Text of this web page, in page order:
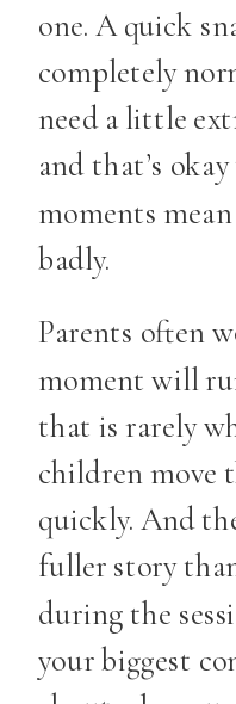
one. A quick
completely
need a little
and that’s
moments
badly.
Parents often
moment will
that is rarely
children move
quickly. And
fuller story
during the
your biggest